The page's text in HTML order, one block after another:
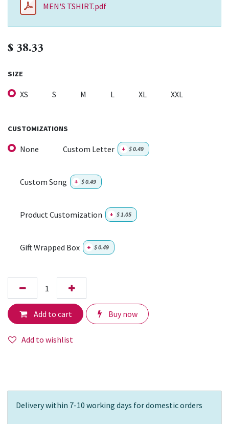
MEN'S TSHIRT.pdf
$ 38.33
SIZE
XS S M L XL XXL
CUSTOMIZATIONS
None Custom Letter + $0.49
Custom Song + $0.49
Product Customization + $1.05
Gift Wrapped Box + $0.49
Add to cart Buy now
Add to wishlist
Delivery within 7-10 working days for domestic orders